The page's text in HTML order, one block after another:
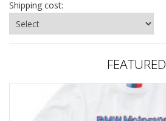
Shipping cost:
FEATURED